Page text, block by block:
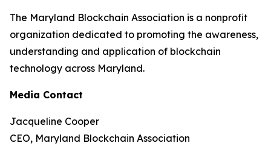
The Maryland Blockchain Association is a nonprofit
organization dedicated to promoting the awareness,
understanding and application of blockchain
technology across Maryland.
Media Contact
Jacqueline Cooper
CEO, Maryland Blockchain Association